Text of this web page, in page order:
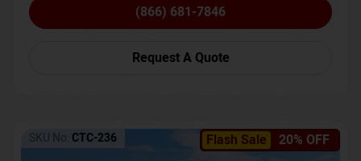
(866) 681-7846
Request A Quote
Flash Sale 20% OFF
SKU No: CTC-236